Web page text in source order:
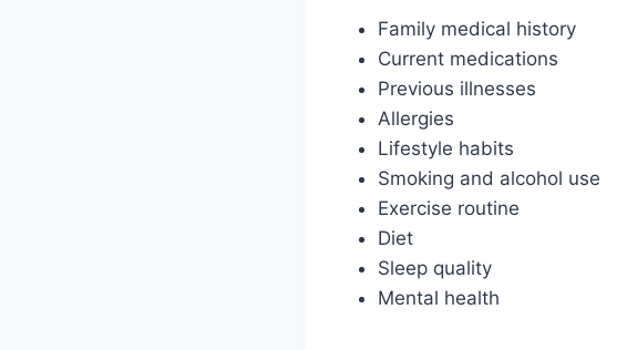
Family medical history
Current medications
Previous illnesses
Allergies
Lifestyle habits
Smoking and alcohol use
Exercise routine
Diet
Sleep quality
Mental health